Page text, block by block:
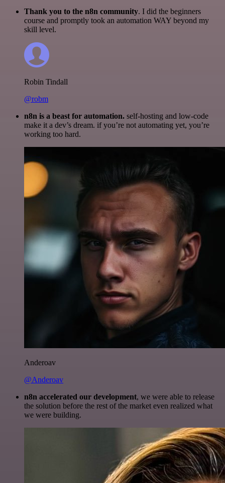
Thank you to the n8n community. I did the beginners
course and promptly took an automation WAY beyond my
skill level.
Robin Tindall
@robm
n8n is a beast for automation. self-hosting and low-code
make it a dev’s dream. if you’re not automating yet, you’re
working too hard.
Anderoav
@Anderoav
n8n accelerated our development, we were able to release
the solution before the rest of the market even realized what
we were building.